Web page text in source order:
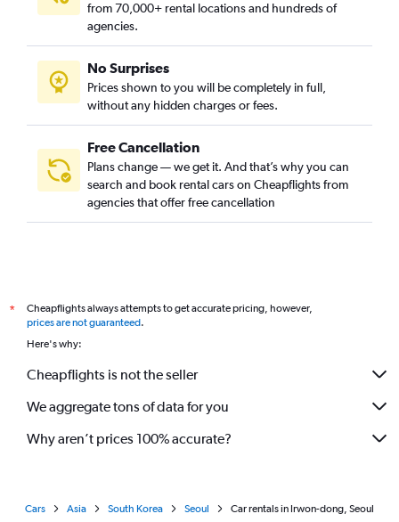
from 70,000+ rental locations and hundreds of
agencies.
No Surprises
Prices shown to you will be completely in full,
without any hidden charges or fees.
Free Cancellation
Plans change — we get it. And that’s why you can
search and book rental cars on Cheapflights from
agencies that offer free cancellation
*
Cheapflights always attempts to get accurate pricing, however,
prices are not guaranteed.
Here's why:
Cheapflights is not the seller
We aggregate tons of data for you
Why aren’t prices 100% accurate?
Cars Asia South Korea Seoul Car rentals in Irwon-dong, Seoul